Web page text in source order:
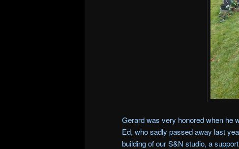
Gerard was very honored when he
Ed, who sadly passed away last
building of our S&N studio, a